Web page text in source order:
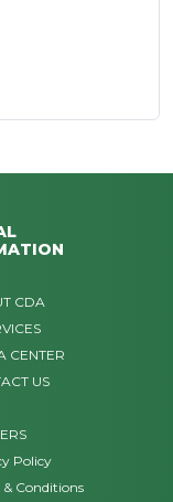
CDA
CENTER
US
Policy
& Conditions